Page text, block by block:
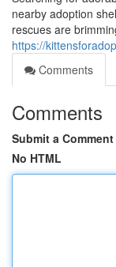
nearby adoption
rescues are
https://
Comments
Comments
Submit a Comment
No HTML